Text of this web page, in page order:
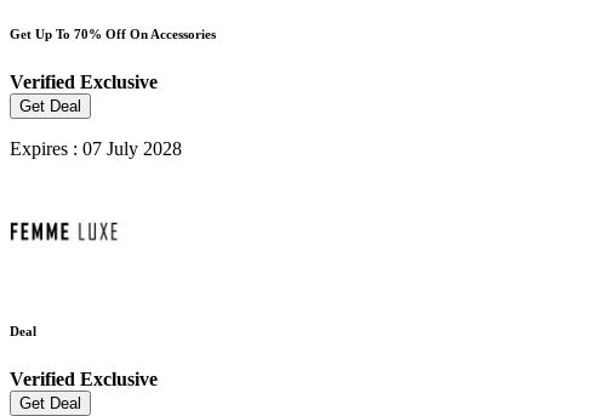
Get Up To 70% Off On Accessories
Verified Exclusive
Get Deal
Expires : 07 July 2028
Deal
Verified Exclusive
Get Deal